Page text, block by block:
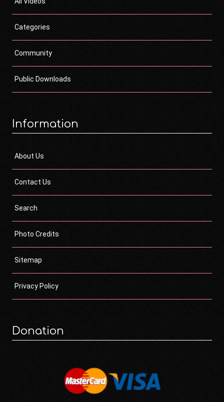
Categories
Community
Public Downloads
Information
About Us
Contact Us
Search
Photo Credits
Sitemap
Privacy Policy
Donation